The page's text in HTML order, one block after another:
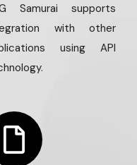
Samurai supports
with other
using API